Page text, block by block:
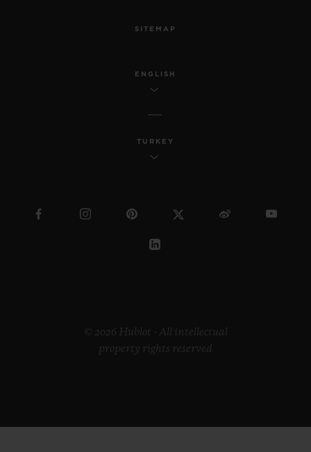
SITEMAP
ENGLISH
TURKEY
© 2026 Hublot - All intellectual
property rights reserved